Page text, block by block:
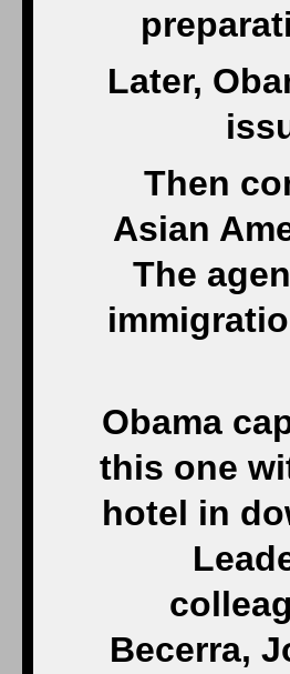
Later,
Then
Asian
The
Obama
this one
hotel in
Becerra,